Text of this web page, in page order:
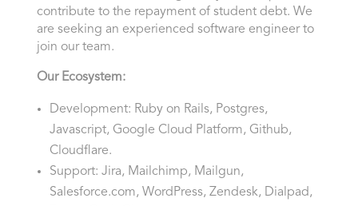
contribute to the repayment of student debt. We
are seeking an experienced software engineer to
join our team.
Our Ecosystem:
Development: Ruby on Rails, Postgres,
Javascript, Google Cloud Platform, Github,
Cloudflare.
Support: Jira, Mailchimp, Mailgun,
Salesforce.com, WordPress, Zendesk, Dialpad,